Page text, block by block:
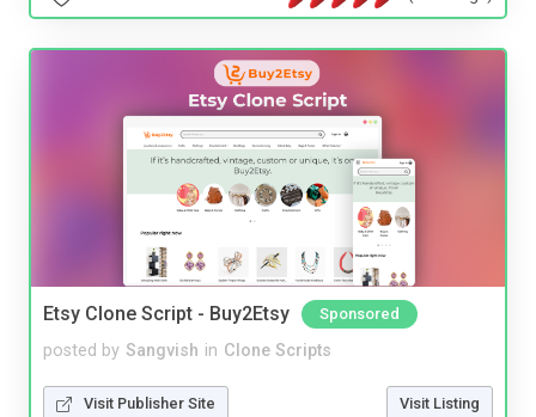
Etsy Clone Script - Buy2Etsy Sponsored
posted by Sangvish in Clone Scripts
Visit Publisher Site Visit Listing